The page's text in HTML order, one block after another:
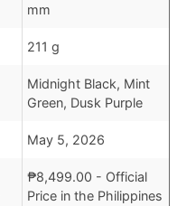
mm
211 g
Midnight Black, Mint
Green, Dusk Purple
May 5, 2026
₱8,499.00 - Official
Price in the Philippines